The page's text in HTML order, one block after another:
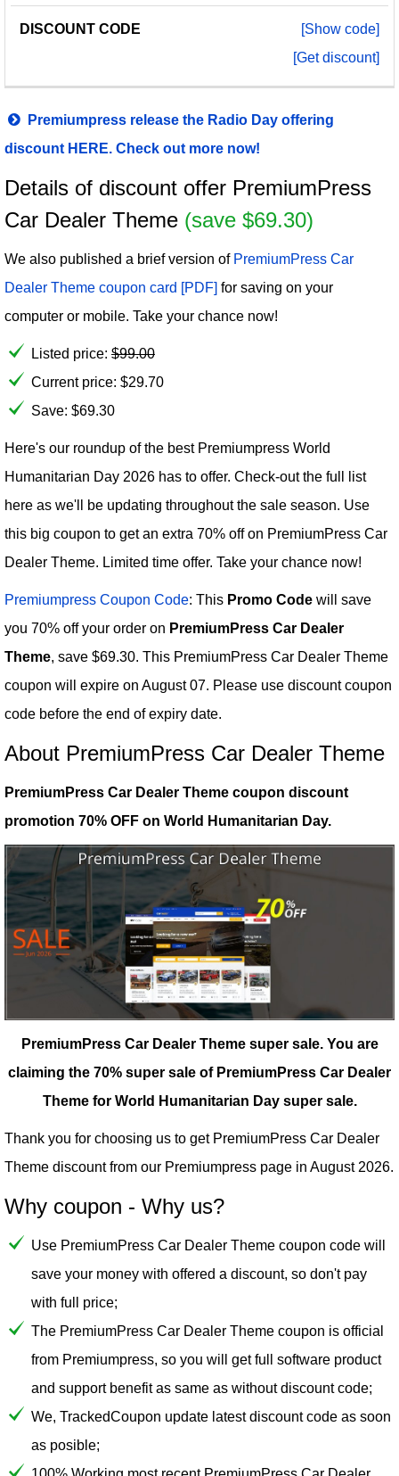
[Show code]
[Get discount]
Premiumpress release the Radio Day offering
discount HERE. Check out more now!
Details of discount offer PremiumPress
Car Dealer Theme (save $69.30)
We also published a brief version of PremiumPress Car
Dealer Theme coupon card [PDF] for saving on your
computer or mobile. Take your chance now!
Listed price: $99.00
Current price: $29.70
Save: $69.30
Here's our roundup of the best Premiumpress World
Humanitarian Day 2026 has to offer. Check-out the full list
here as we'll be updating throughout the sale season. Use
this big coupon to get an extra 70% off on PremiumPress Car
Dealer Theme. Limited time offer. Take your chance now!
Premiumpress Coupon Code: This Promo Code will save
you 70% off your order on PremiumPress Car Dealer
Theme, save $69.30. This PremiumPress Car Dealer Theme
coupon will expire on August 07. Please use discount coupon
code before the end of expiry date.
About PremiumPress Car Dealer Theme
PremiumPress Car Dealer Theme coupon discount
promotion 70% OFF on World Humanitarian Day.
PremiumPress Car Dealer Theme super sale. You are
claiming the 70% super sale of PremiumPress Car Dealer
Theme for World Humanitarian Day super sale.
Thank you for choosing us to get PremiumPress Car Dealer
Theme discount from our Premiumpress page in August 2026.
Why coupon - Why us?
Use PremiumPress Car Dealer Theme coupon code will
save your money with offered a discount, so don't pay
with full price;
The PremiumPress Car Dealer Theme coupon is official
from Premiumpress, so you will get full software product
and support benefit as same as without discount code;
We, TrackedCoupon update latest discount code as soon
as posible;